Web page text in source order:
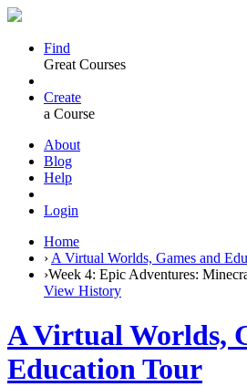
Find
Great Courses
Create
a Course
About
Blog
Help
Login
Home
› A Virtual Worlds, Games and
›Week 4: Epic Adventures:
View History
A Virtual Worlds,
Education Tour